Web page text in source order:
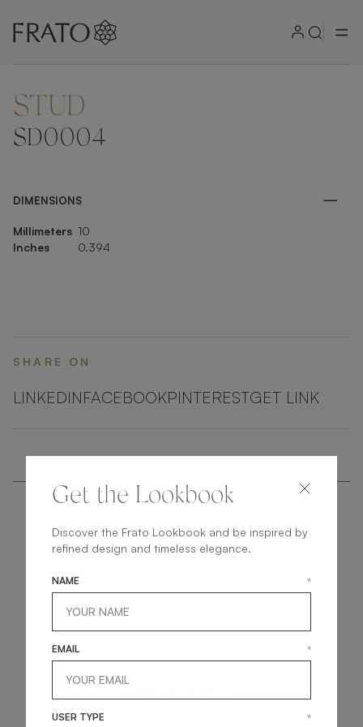
ZOOM IN
STUD
SD0004
DIMENSIONS
Millimeters 10
Inches
0.394
SHARE ON
LINKEDINFACEBOOKPINTERESTGET LINK
getintouch
Get the Lookbook
Discover the Frato Lookbook and be inspired by
refined design and timeless elegance.
NAME *
EMAIL *
USER TYPE *